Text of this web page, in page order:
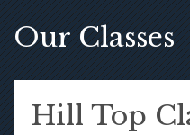
Our Classes
Hill Top